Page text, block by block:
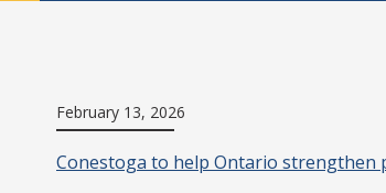
February 13, 2026
Conestoga to help Ontario strengthen